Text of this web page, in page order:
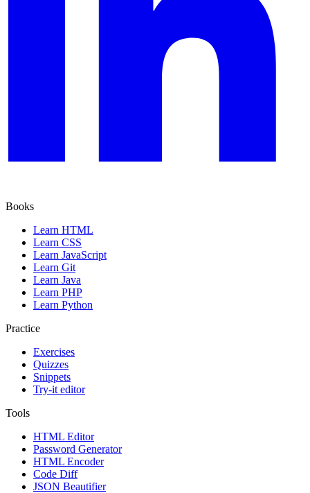
Books
Learn HTML
Learn CSS
Learn JavaScript
Learn Git
Learn Java
Learn PHP
Learn Python
Practice
Exercises
Quizzes
Snippets
Try-it editor
Tools
HTML Editor
Password Generator
HTML Encoder
Code Diff
JSON Beautifier